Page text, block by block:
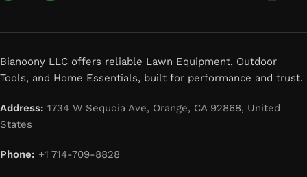
Bianoony LLC offers reliable Lawn Equipment, Outdoor
Tools, and Home Essentials, built for performance and trust.
Address: 1734 W Sequoia Ave, Orange, CA 92868, United
States
Phone: +1 714-709-8828